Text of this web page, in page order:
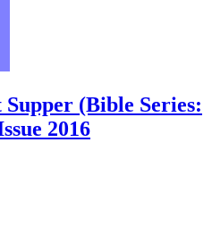
(Bible Series:
2016